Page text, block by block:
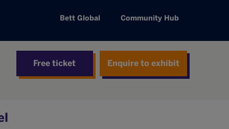
Bett Global Community Hub
Free ticket Enquire to exhibit